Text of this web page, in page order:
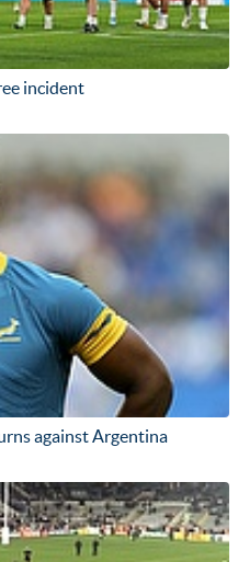
incident
against Argentina